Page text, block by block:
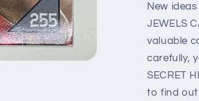
New
JEWELS
valuable
carefully,
SECRET
to find